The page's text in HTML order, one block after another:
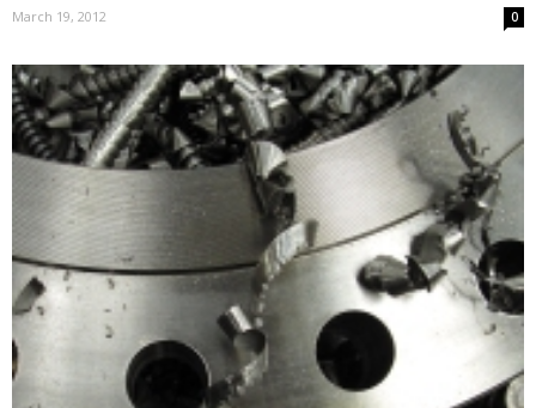
March 19, 2012 0